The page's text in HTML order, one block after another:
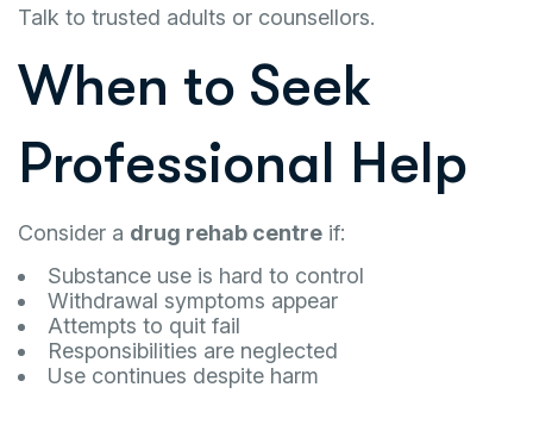
Talk to trusted adults or counsellors.
When to Seek
Professional Help
Consider a drug rehab centre if:
Substance use is hard to control
Withdrawal symptoms appear
Attempts to quit fail
Responsibilities are neglected
Use continues despite harm